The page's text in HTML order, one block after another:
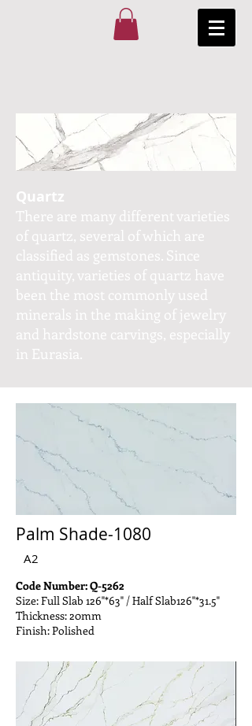
Quartz
There are many different varieties
of quartz, several of which are
classified as gemstones. Since
antiquity, varieties of quartz have
been the most commonly used
minerals in the making of jewelry
and hardstone carvings, especially
in Eurasia.
Palm Shade-1080
A2
Code Number: Q-5262
Size: Full Slab 126"*63" / Half Slab126"*31.5"
Thickness: 20mm
Finish: Polished